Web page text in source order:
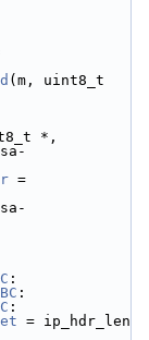
(m, uint8_t
*,
:
:
:
= ip_hdr_len